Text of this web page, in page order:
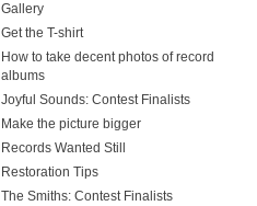
Gallery
Get the T-shirt
How to take decent photos of record
albums
Joyful Sounds: Contest Finalists
Make the picture bigger
Records Wanted Still
Restoration Tips
The Smiths: Contest Finalists